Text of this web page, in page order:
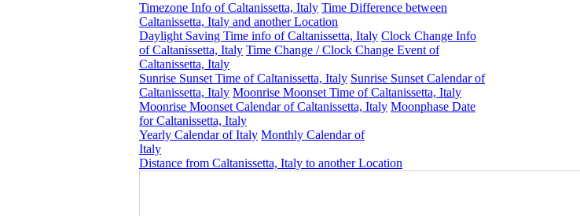
Timezone Info of Caltanissetta, Italy Time Difference between
Caltanissetta, Italy and another Location
Daylight Saving Time info of Caltanissetta, Italy Clock Change Info
of Caltanissetta, Italy Time Change / Clock Change Event of
Caltanissetta, Italy
Sunrise Sunset Time of Caltanissetta, Italy Sunrise Sunset Calendar of
Caltanissetta, Italy Moonrise Moonset Time of Caltanissetta, Italy
Moonrise Moonset Calendar of Caltanissetta, Italy Moonphase Date
for Caltanissetta, Italy
Yearly Calendar of Italy Monthly Calendar of
Italy
Distance from Caltanissetta, Italy to another Location